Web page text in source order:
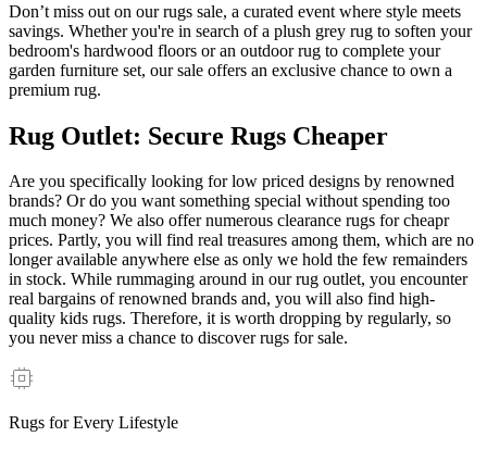
Don’t miss out on our rugs sale, a curated event where style meets
savings. Whether you're in search of a plush grey rug to soften your
bedroom's hardwood floors or an outdoor rug to complete your
garden furniture set, our sale offers an exclusive chance to own a
premium rug.
Rug Outlet: Secure Rugs Cheaper
Are you specifically looking for low priced designs by renowned
brands? Or do you want something special without spending too
much money? We also offer numerous clearance rugs for cheapr
prices. Partly, you will find real treasures among them, which are no
longer available anywhere else as only we hold the few remainders
in stock. While rummaging around in our rug outlet, you encounter
real bargains of renowned brands and, you will also find high-
quality kids rugs. Therefore, it is worth dropping by regularly, so
you never miss a chance to discover rugs for sale.
Rugs for Every Lifestyle